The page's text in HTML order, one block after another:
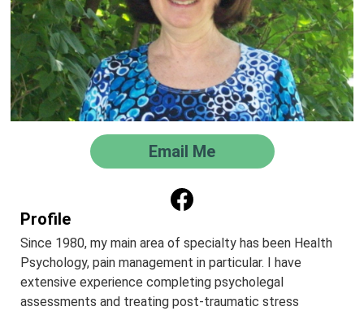
Email Me
Profile
Since 1980, my main area of specialty has been Health
Psychology, pain management in particular. I have
extensive experience completing psycholegal
assessments and treating post-traumatic stress